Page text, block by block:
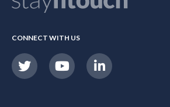
CONNECT WITH US